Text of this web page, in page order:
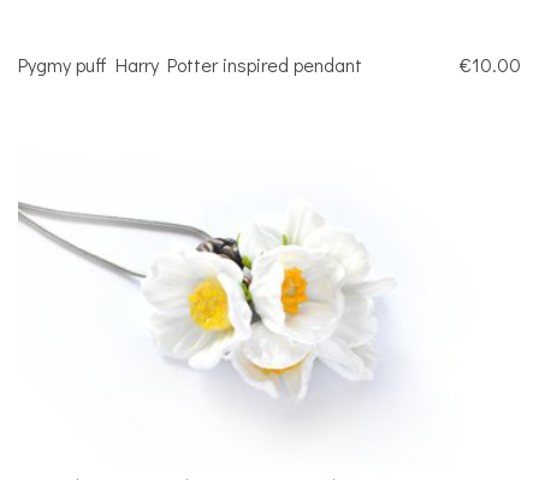
Pygmy puff Harry Potter inspired pendant €10.00